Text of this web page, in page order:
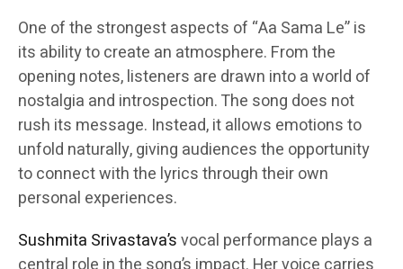
One of the strongest aspects of “Aa Sama Le” is
its ability to create an atmosphere. From the
opening notes, listeners are drawn into a world of
nostalgia and introspection. The song does not
rush its message. Instead, it allows emotions to
unfold naturally, giving audiences the opportunity
to connect with the lyrics through their own
personal experiences.
Sushmita Srivastava’svocal performance plays a